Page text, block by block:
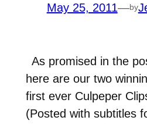
May 25, 2011—by
As promised in the
here are our two
first ever Culpeper
(Posted with subtitles